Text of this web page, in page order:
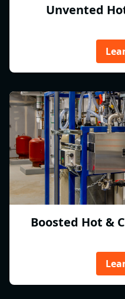
Unvented
Boosted Hot &